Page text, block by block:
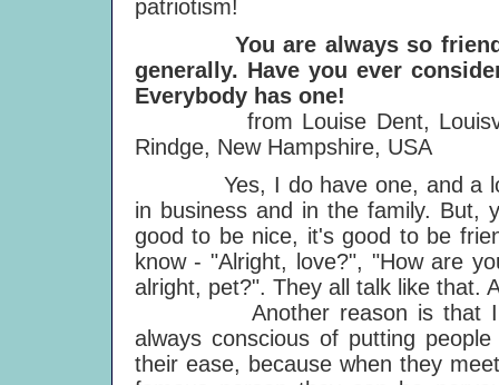
patriotism!
You are always so friendly
generally. Have you ever
Everybody has one!
from Louise Dent, Louisville,
Rindge, New Hampshire, USA
Yes, I do have one, and a lot
in business and in the family. But,
good to be nice, it's good to be
know - "Alright, love?", "How are
alright, pet?". They all talk like that.
Another reason is that
always conscious of putting
their ease, because when they